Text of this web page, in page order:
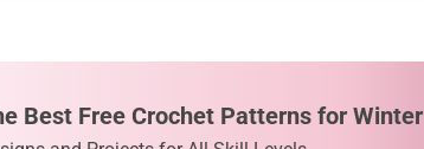
Best Free Crochet Patterns for Winter